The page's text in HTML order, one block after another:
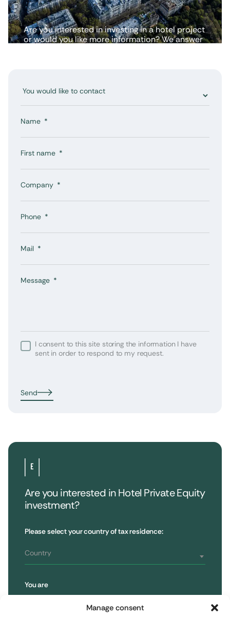
Manage consent
Are you interested in investing in a hotel project
or would you like more information? We answer
Name
First name
Company
Phone
Mail
Message
I consent to this site storing the information I have
sent in order to respond to my request.
Send
Are you interested in Hotel Private Equity
investment?
Please select your country of tax residence:
Country
You are
75008 Paris, France
T : 01 53 96 52 50
Subscribe to the newsletter
Reporting